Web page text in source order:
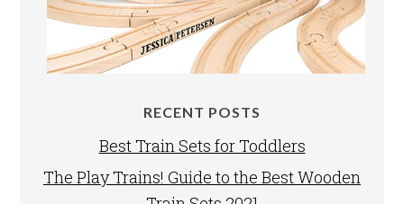
RECENT POSTS
Best Train Sets for Toddlers
The Play Trains! Guide to the Best Wooden